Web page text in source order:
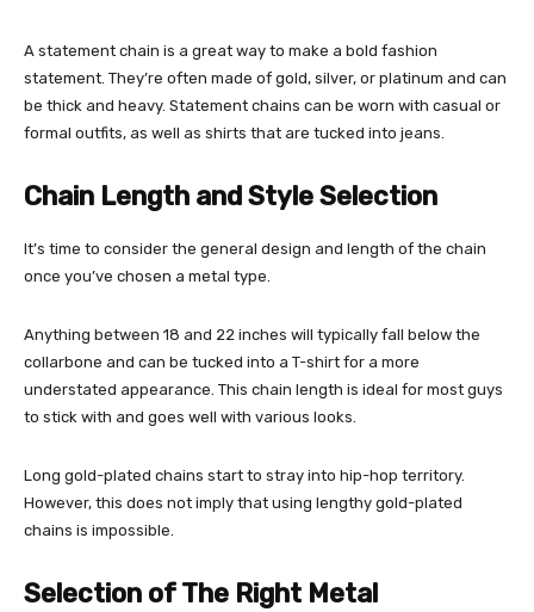
A statement chain is a great way to make a bold fashion
statement. They’re often made of gold, silver, or platinum and can
be thick and heavy. Statement chains can be worn with casual or
formal outfits, as well as shirts that are tucked into jeans.
Chain Length and Style Selection
It’s time to consider the general design and length of the chain
once you’ve chosen a metal type.
Anything between 18 and 22 inches will typically fall below the
collarbone and can be tucked into a T-shirt for a more
understated appearance. This chain length is ideal for most guys
to stick with and goes well with various looks.
Long gold-plated chains start to stray into hip-hop territory.
However, this does not imply that using lengthy gold-plated
chains is impossible.
Selection of The Right Metal